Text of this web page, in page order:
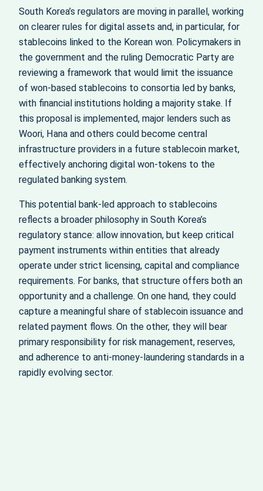
South Korea’s regulators are moving in parallel, working
on clearer rules for digital assets and, in particular, for
stablecoins linked to the Korean won. Policymakers in
the government and the ruling Democratic Party are
reviewing a framework that would limit the issuance
of won-based stablecoins to consortia led by banks,
with financial institutions holding a majority stake. If
this proposal is implemented, major lenders such as
Woori, Hana and others could become central
infrastructure providers in a future stablecoin market,
effectively anchoring digital won-tokens to the
regulated banking system.
This potential bank-led approach to stablecoins
reflects a broader philosophy in South Korea’s
regulatory stance: allow innovation, but keep critical
payment instruments within entities that already
operate under strict licensing, capital and compliance
requirements. For banks, that structure offers both an
opportunity and a challenge. On one hand, they could
capture a meaningful share of stablecoin issuance and
related payment flows. On the other, they will bear
primary responsibility for risk management, reserves,
and adherence to anti-money-laundering standards in a
rapidly evolving sector.